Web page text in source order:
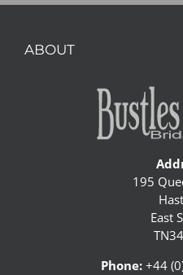
ABOUT
195
East
Phone:+44